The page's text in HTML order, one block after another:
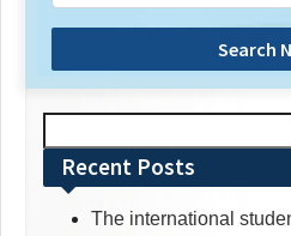
Search
for:Recent Posts
The international